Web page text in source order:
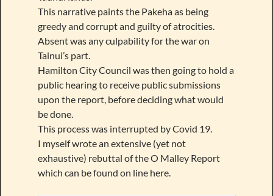
This narrative paints the Pakeha as being
greedy and corrupt and guilty of atrocities.
Absent was any culpability for the war on
Tainui’s part.
Hamilton City Council was then going to hold a
public hearing to receive public submissions
upon the report, before deciding what would
be done.
This process was interrupted by Covid 19.
I myself wrote an extensive (yet not
exhaustive) rebuttal of the O Malley Report
which can be found on line here.